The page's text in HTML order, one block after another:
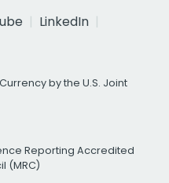
LinkedIn
by the U.S. Joint
Reporting Accredited
(MRC)